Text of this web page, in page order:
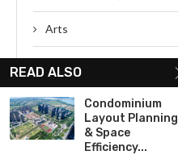
Arts
automotive
beauty
READ ALSO
Condominium
Layout Planning
& Space
Efficiency...